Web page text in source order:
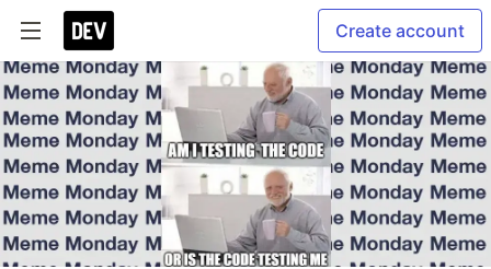
Create account